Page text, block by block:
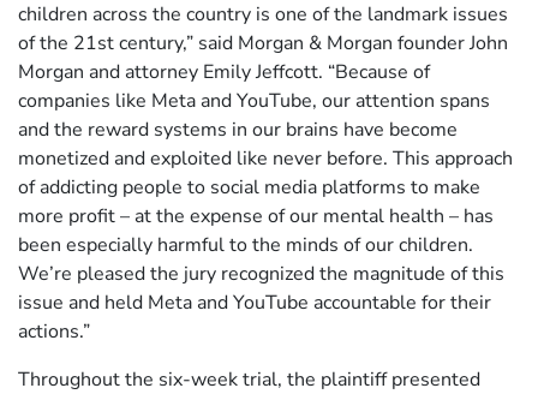
children across the country is one of the landmark issues
of the 21st century,” said Morgan & Morgan founder John
Morgan and attorney Emily Jeffcott. “Because of
companies like Meta and YouTube, our attention spans
and the reward systems in our brains have become
monetized and exploited like never before. This approach
of addicting people to social media platforms to make
more profit – at the expense of our mental health – has
been especially harmful to the minds of our children.
We’re pleased the jury recognized the magnitude of this
issue and held Meta and YouTube accountable for their
actions.”
Throughout the six-week trial, the plaintiff presented